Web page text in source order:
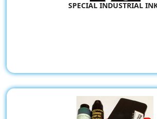
SPECIAL INDUSTRIAL